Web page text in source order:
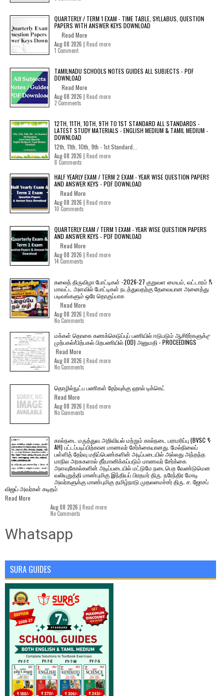
QUARTERLY / TERM 1 EXAM - TIME TABLE, SYLLABUS, QUESTION
PAPERS WITH ANSWER KEYS DOWNLOAD
Read More
Aug 08 2026 | Read more
1 Comment
TAMILNADU SCHOOLS NOTES GUIDES ALL SUBJECTS - PDF
DOWNLOAD
Read More
Aug 08 2026 | Read more
2 Comments
12TH, 11TH, 10TH, 9TH TO 1ST STANDARD ALL STANDARDS -
LATEST STUDY MATERIALS - ENGLISH MEDIUM & TAMIL MEDIUM -
DOWNLOAD
12th, 11th, 10th, 9th - 1st Standard...
Aug 08 2026 | Read more
8 Comments
HALF YEARLY EXAM / TERM 2 EXAM - YEAR WISE QUESTION PAPERS
AND ANSWER KEYS - PDF DOWNLOAD
Read More
Aug 08 2026 | Read more
10 Comments
QUARTERLY EXAM / TERM 1 EXAM - YEAR WISE QUESTION PAPERS
AND ANSWER KEYS - PDF DOWNLOAD
Read More
Aug 08 2026 | Read more
14 Comments
கலைத் திருவிழா போட்டிகள் -2026-27 குறுவள மையம், வட்டாரம் &
மாவட்ட அளவில் போட்டிகள் நடத்துவதற்கு தேவையான அனைத்து
படிவங்களும் ஒரே தொகுப்பாக
Read More
Aug 08 2026 | Read more
No Comments
மக்கள் தொகை கணக்கெடுப்புப் பணியில் ஈடுபடும் ஆசிரிர்களுக்கு
முற்பகல்/பிற்பகல் பிறபணியில் (OD) அனுமதி - PROCEEDINGS
Read More
Aug 08 2026 | Read more
No Comments
தொழில்நுட்ப பணிகள் தேர்வுக்கு ஹால் ​டிக்கெட்
Read More
Aug 08 2026 | Read more
No Comments
கால்நடை மருத்துவ அறிவியல் மற்றும் கால்நடை பராமரிப்பு (BVSC &
AH) பட்டப்படிப்பிற்கான மாணவர் சேர்க்கையானது. மேல்நிலைப்
பள்ளித் தேர்வு மதிப்பெண்களின் அடிப்படையில் அல்லது அந்தந்த
மாநில அரசுகளால் தீர்மானிக்கப்படும் மாணவர் சேர்க்கை
அளவுகோல்களின் அடிப்படையில் மட்டுமே நடைபெற வேண்டுமென
வலியுறுத்தி மாண்புமிகு இந்தியப் பிரதமர் திரு. நரேந்திர மோடி
அவர்களுக்கு மாண்புமிகு தமிழ்நாடு முதலமைச்சர் திரு. ச. ஜோசப்
விஜய் அவர்கள் கடிதம்
Read More
Aug 08 2026 | Read more
No Comments
Whatsapp
SURA GUIDES